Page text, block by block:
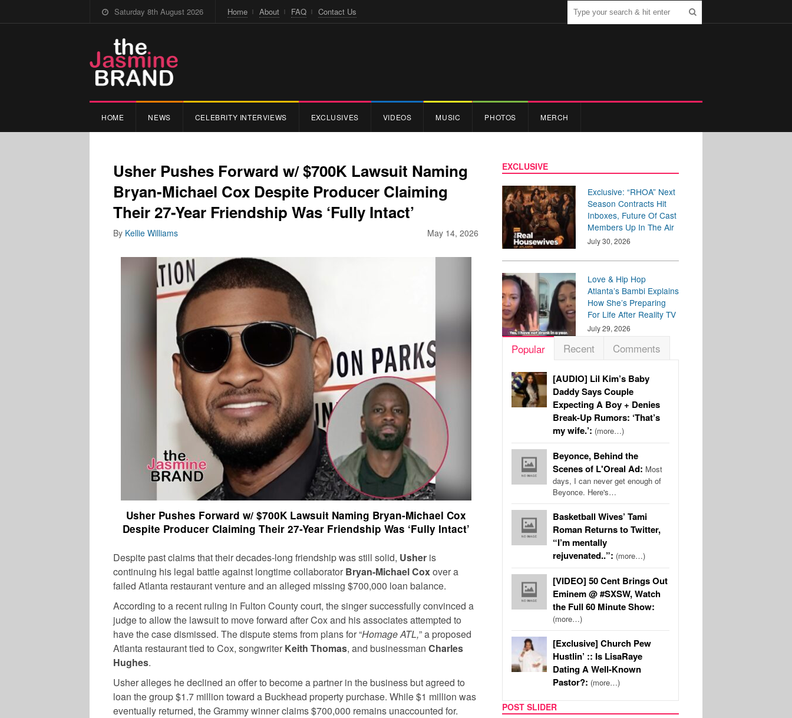
Saturday 8th August 2026 Home About FAQ Contact Us
HOME NEWS CELEBRITY INTERVIEWS EXCLUSIVES VIDEOS MUSIC PHOTOS MERCH
Usher Pushes Forward w/ $700K Lawsuit Naming
Bryan-Michael Cox Despite Producer Claiming
Their 27-Year Friendship Was ‘Fully Intact’
May 14, 2026
By Kellie Williams
Usher Pushes Forward w/ $700K Lawsuit Naming Bryan-Michael Cox
Despite Producer Claiming Their 27-Year Friendship Was ‘Fully Intact’
Despite past claims that their decades-long friendship was still solid, Usher is
continuing his legal battle against longtime collaborator Bryan-Michael Coxover a
failed Atlanta restaurant venture and an alleged missing $700,000 loan balance.
According to a recent ruling in Fulton County court, the singer successfully convinced a
judge to allow the lawsuit to move forward after Cox and his associates attempted to
have the case dismissed. The dispute stems from plans for “Homage ATL,” a proposed
Atlanta restaurant tied to Cox, songwriter Keith Thomas, and businessman Charles
Hughes.
Usher alleges he declined an offer to become a partner in the business but agreed to
loan the group $1.7 million toward a Buckhead property purchase. While $1 million was
eventually returned, the Grammy winner claims $700,000 remains unaccounted for.
EXCLUSIVE
Exclusive: “RHOA” Next
Season Contracts Hit
Inboxes, Future Of Cast
Members Up In The Air
July 30, 2026
Love & Hip Hop
Atlanta’s Bambi Explains
How She’s Preparing
For Life After Reality TV
July 29, 2026
Popular Recent Comments
[AUDIO] Lil Kim’s Baby
Daddy Says Couple
Expecting A Boy + Denies
Break-Up Rumors: ‘That’s
my wife.’: (more…)
Beyonce, Behind the
Scenes of L'Oreal Ad: Most
days, I can never get enough of
Beyonce. Here's…
Basketball Wives’ Tami
Roman Returns to Twitter,
“I’m mentally
rejuvenated..”: (more…)
[VIDEO] 50 Cent Brings Out
Eminem @ #SXSW, Watch
the Full 60 Minute Show:
(more…)
[Exclusive] Church Pew
Hustlin’ :: Is LisaRaye
Dating A Well-Known
Pastor?: (more…)
POST SLIDER